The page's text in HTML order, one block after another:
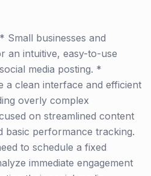
businesses and
an intuitive, easy-to-use
media posting. *
a clean interface and efficient
overly complex
on streamlined content
performance tracking.
to schedule a fixed
immediate engagement